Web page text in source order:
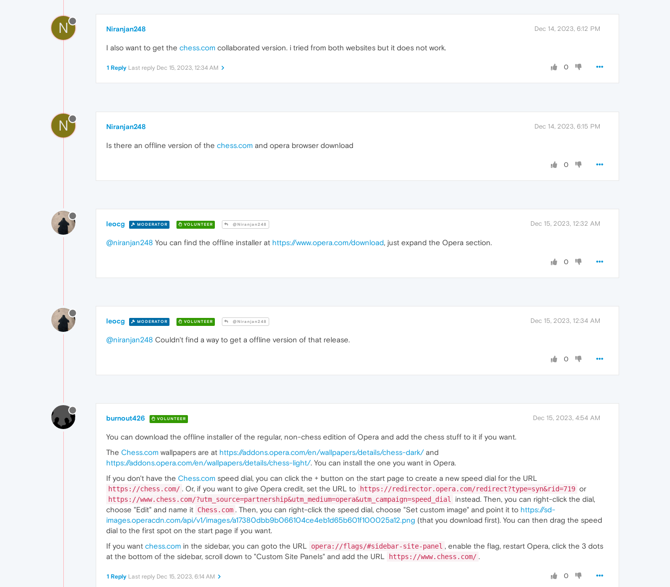
N Niranjan248 Dec 14, 2023, 6:12 PM
I also want to get the chess.com collaborated version. i tried from both websites but it does not work.
0
1 Reply Last reply Dec 15, 2023, 12:34 AM
N Niranjan248 Dec 14, 2023, 6:15 PM
Is there an offline version of the chess.com and opera browser download
0
leocg MODERATOR VOLUNTEER @Niranjan248 Dec 15, 2023, 12:32 AM
@niranjan248 You can find the offline installer at https://www.opera.com/download, just expand the Opera section.
0
leocg MODERATOR VOLUNTEER @Niranjan248 Dec 15, 2023, 12:34 AM
@niranjan248 Couldn't find a way to get a offline version of that release.
0
burnout426 VOLUNTEER Dec 15, 2023, 4:54 AM
You can download the offline installer of the regular, non-chess edition of Opera and add the chess stuff to it if you want.
The Chess.com wallpapers are at https://addons.opera.com/en/wallpapers/details/chess-dark/and
https://addons.opera.com/en/wallpapers/details/chess-light/. You can install the one you want in Opera.
If you don't have the Chess.com speed dial, you can click the + button on the start page to create a new speed dial for the URL
https://chess.com/ . Or, if you want to give Opera credit, set the URL to https://redirector.opera.com/redirect?type=syn&rid=719 or
https://www.chess.com/?utm_source=partnership&utm_medium=opera&utm_campaign=speed_dial
instead. Then, you can right-click the dial,
choose "Edit" and name it Chess.com . Then, you can right-click the speed dial, choose "Set custom image" and point it to https://sd-
images.operacdn.com/api/v1/images/a17380dbb9b066104ce4eb1d65b601f100025a12.png (that you download first). You can then drag the speed
dial to the first spot on the start page if you want.
If you want chess.com in the sidebar, you can goto the URL opera://flags/#sidebar-site-panel , enable the flag, restart Opera, click the 3 dots
at the bottom of the sidebar, scroll down to "Custom Site Panels" and add the URL
https://www.chess.com/ .
0
1 Reply Last reply Dec 15, 2023, 6:14 AM